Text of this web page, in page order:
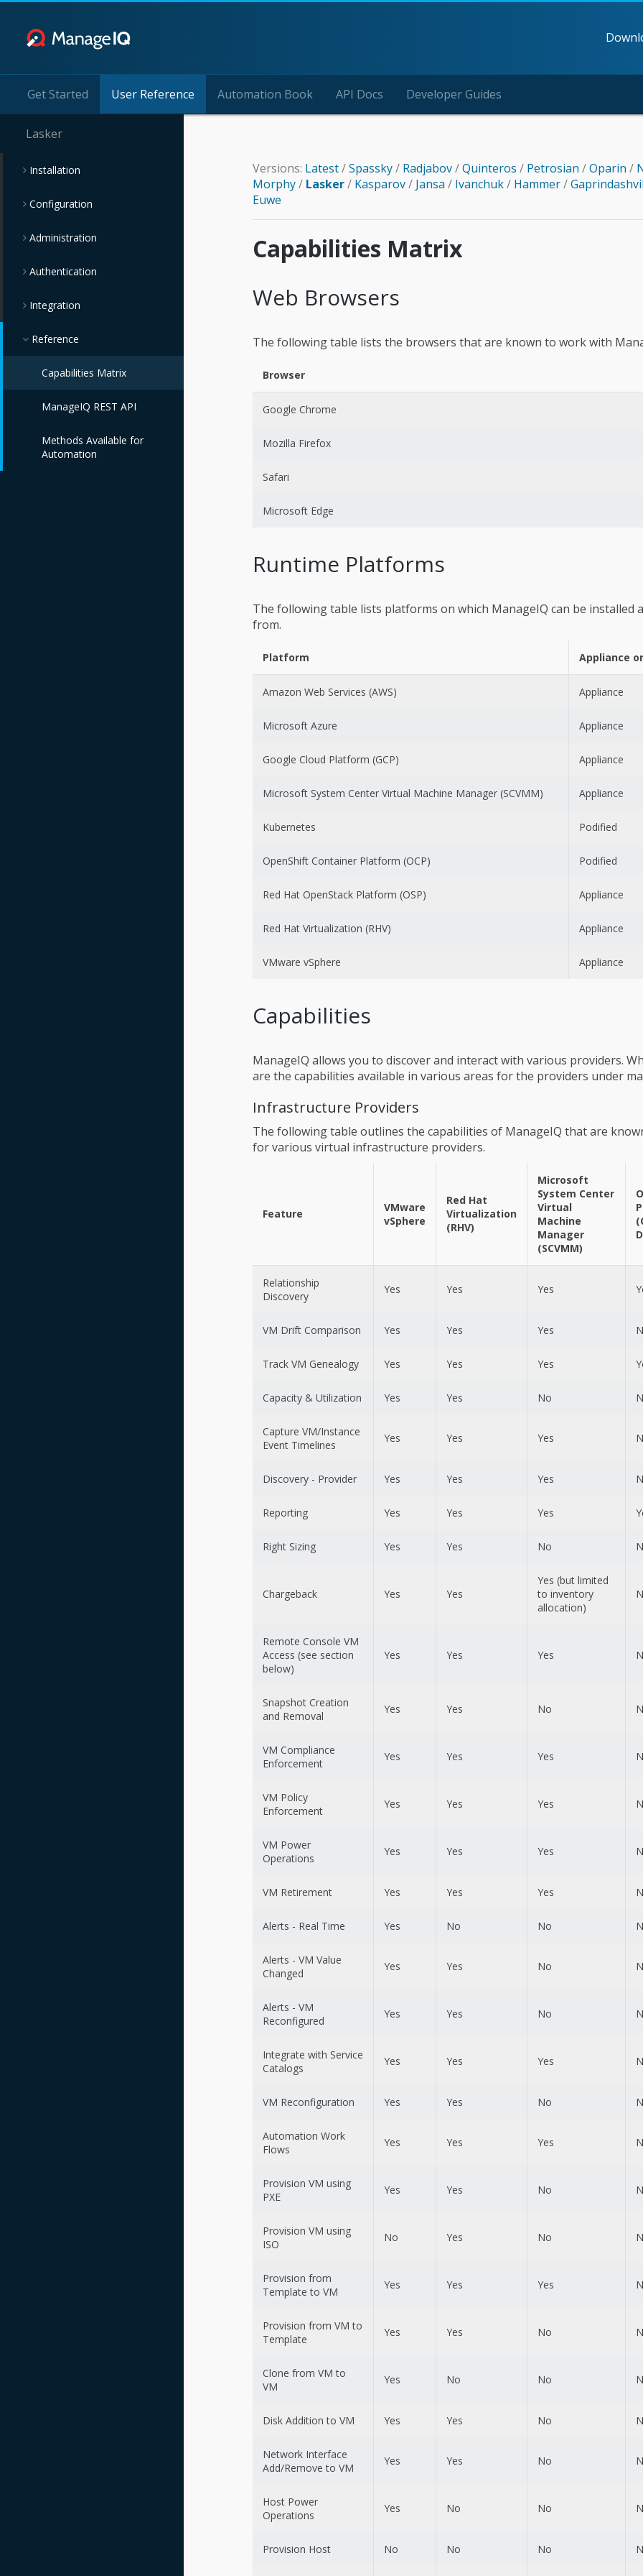
Get Started User Reference Automation Book API Docs Developer Guides
Lasker
Installation
Configuration
Administration
Authentication
Integration
Reference
Capabilities Matrix
ManageIQ REST API
Methods Available for
Automation
Versions: Latest/Spassky/ Radjabov/Quinteros / Petrosian /Oparin /
Morphy/ Lasker/ Kasparov/ Jansa / Ivanchuk/ Hammer/
Euwe
Capabilities Matrix
Web Browsers
The following table lists the browsers that are known to work with
Browser
Google Chrome
Mozilla Firefox
Safari
Microsoft Edge
Runtime Platforms
The following table lists platforms on which ManageIQ can be installed
from.
Platform Appliance
Amazon Web Services (AWS) Appliance
Microsoft Azure Appliance
Google Cloud Platform (GCP) Appliance
Microsoft System Center Virtual Machine Manager (SCVMM) Appliance
Kubernetes Podified
OpenShift Container Platform (OCP) Podified
Red Hat OpenStack Platform (OSP) Appliance
Red Hat Virtualization (RHV) Appliance
VMware vSphere Appliance
Capabilities
ManageIQ allows you to discover and interact with various providers.
are the capabilities available in various areas for the providers under
Infrastructure Providers
The following table outlines the capabilities of ManageIQ that are
for various virtual infrastructure providers.
Feature
VMware
vSphere
Red Hat
Virtualization
(RHV)
Microsoft
System Center
Virtual
Machine
Manager
(SCVMM)
Relationship
Discovery
Yes Yes Yes
VM Drift Comparison Yes Yes Yes
Track VM Genealogy Yes Yes Yes
Capacity & Utilization Yes Yes No
Capture VM/Instance
Event Timelines
Yes Yes Yes
Discovery - Provider Yes Yes Yes
Reporting Yes Yes Yes
Right Sizing Yes Yes No
Chargeback Yes Yes
Yes (but limited
to inventory
allocation)
Remote Console VM
Access (see section
below)
Yes Yes Yes
Snapshot Creation
and Removal
Yes Yes No
VM Compliance
Enforcement
Yes Yes Yes
VM Policy
Enforcement
Yes Yes Yes
VM Power
Operations
Yes Yes Yes
VM Retirement Yes Yes Yes
Alerts - Real Time Yes No No
Alerts - VM Value
Changed
Yes Yes No
Alerts - VM
Reconfigured
Yes Yes No
Integrate with Service
Catalogs
Yes Yes Yes
VM Reconfiguration Yes Yes No
Automation Work
Flows
Yes Yes Yes
Provision VM using
PXE
Yes Yes No
Provision VM using
ISO
No Yes No
Provision from
Template to VM
Yes Yes Yes
Provision from VM to
Template
Yes Yes No
Clone from VM to
VM
Yes No No
Disk Addition to VM Yes Yes No
Network Interface
Add/Remove to VM
Yes Yes No
Host Power
Operations
Yes No No
Provision Host No No No